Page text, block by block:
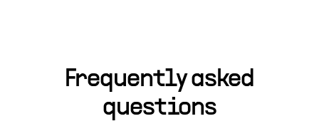
Frequently asked
questions